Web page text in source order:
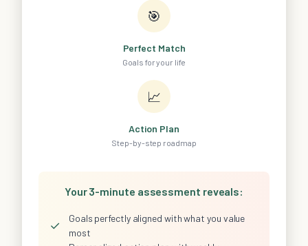
🎯
Perfect Match
Goals for your life
📈
Action Plan
Step-by-step roadmap
Your 3-minute assessment reveals:
✓
Goals perfectly aligned with what you value
most